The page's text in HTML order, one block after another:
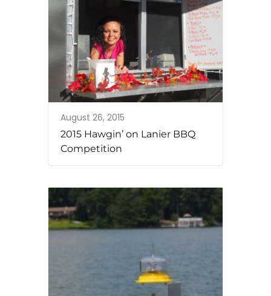
August 26, 2015
2015 Hawgin’ on Lanier BBQ
Competition